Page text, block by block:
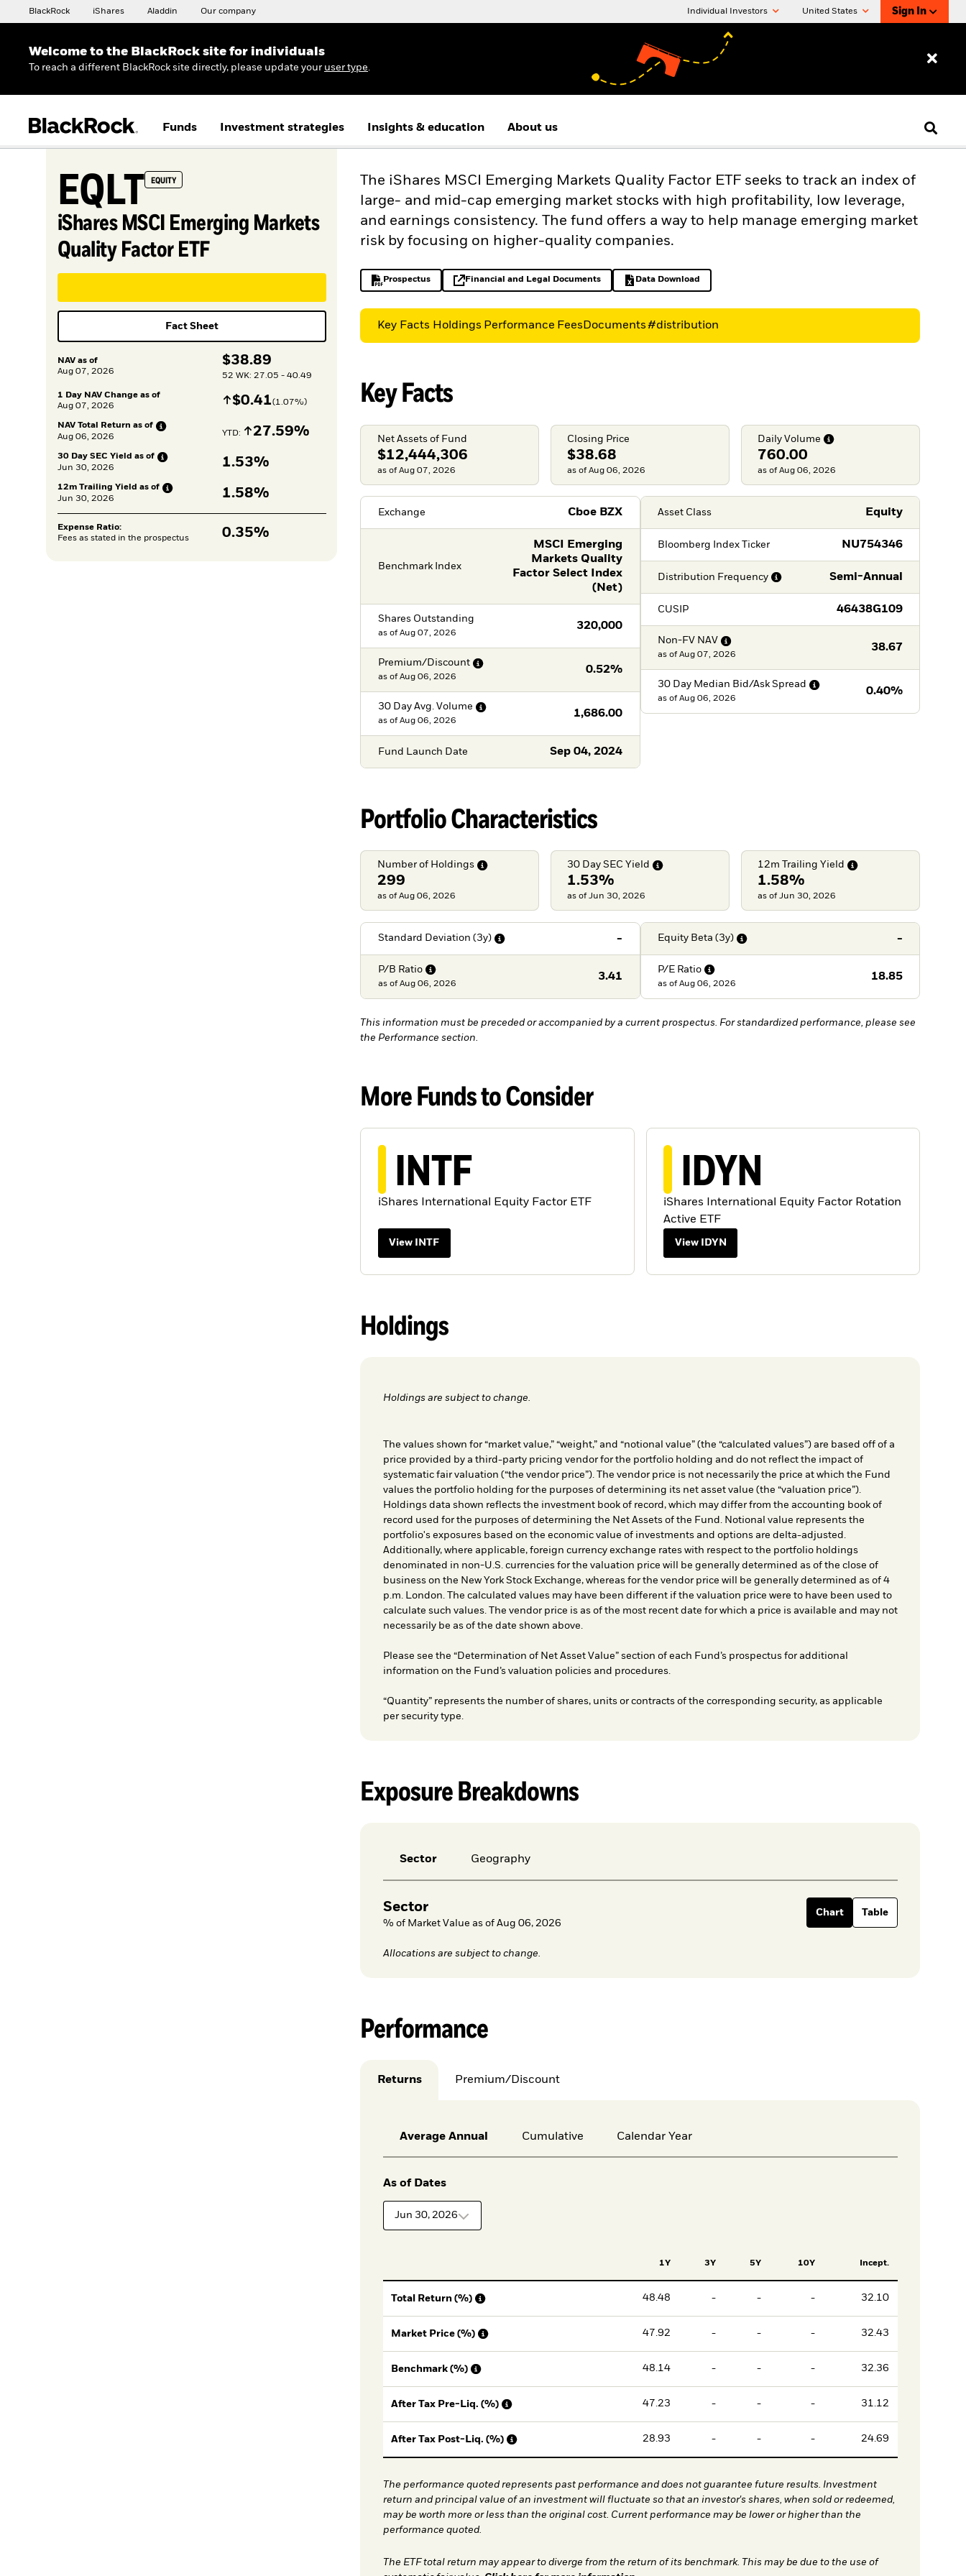
BlackRock iShares Aladdin Our company Individual Investors United States Sign In
Welcome to the BlackRock site for individuals
To reach a different BlackRock site directly, please update your user type
Funds Investment strategies Insights & education About us
EQLT EQUITY
iShares MSCI Emerging Markets
Quality Factor ETF
Fact Sheet
NAV as of
Aug 07, 2026
$
$38.89
52 WK: 27.05 - 40.49
1 Day NAV Change as of
Aug 07, 2026
Increase $
$0.41(1.07%)
NAV Total Return as of
Aug 06, 2026
YTD: Increase
27.59%
30 Day SEC Yield as of
Jun 30, 2026
1.53%
12m Trailing Yield as of
Jun 30, 2026
1.58%
Expense Ratio:
Fees as stated in the prospectus
0.35%
The iShares MSCI Emerging Markets Quality Factor ETF seeks to track an index of
large- and mid-cap emerging market stocks with high profitability, low leverage,
and earnings consistency. The fund offers a way to help manage emerging market
risk by focusing on higher-quality companies.
Prospectus
PDF, opens in a new tabFinancial and Legal Documents
opens in a new tab Data Download
Excel, opens in a new tab
Key Facts Holdings Performance Fees Documents #distribution
Key Facts
Net Assets of Fund
$12,444,306
as of Aug 07, 2026
Closing Price
$38.68
as of Aug 06, 2026
Daily Volume
760.00
as of Aug 06, 2026
Exchange Cboe BZX
Benchmark Index
MSCI Emerging
Markets Quality
Factor Select Index
(Net)
Shares Outstanding
320,000
as of Aug 07, 2026
Premium/Discount
0.52%
as of Aug 06, 2026
30 Day Avg. Volume
1,686.00
as of Aug 06, 2026
Fund Launch Date Sep 04, 2024
Asset Class Equity
Bloomberg Index Ticker NU754346
Distribution Frequency Semi-Annual
CUSIP 46438G109
Non-FV NAV
38.67
as of Aug 07, 2026
30 Day Median Bid/Ask Spread
0.40%
as of Aug 06, 2026
Portfolio Characteristics
Number of Holdings
299
as of Aug 06, 2026
30 Day SEC Yield
1.53%
as of Jun 30, 2026
12m Trailing Yield
1.58%
as of Jun 30, 2026
Standard Deviation (3y) -
P/B Ratio
3.41
as of Aug 06, 2026
Equity Beta (3y) -
P/E Ratio
18.85
as of Aug 06, 2026
This information must be preceded or accompanied by a current prospectus. For standardized performance, please see
the Performance section.
More Funds to Consider
INTF
iShares International Equity Factor ETF
View INTF
IDYN
iShares International Equity Factor Rotation
Active ETF
View IDYN
Holdings
Holdings are subject to change.
The values shown for “market value,” “weight,” and “notional value” (the “calculated values”) are based off of a
price provided by a third-party pricing vendor for the portfolio holding and do not reflect the impact of
systematic fair valuation (“the vendor price”). The vendor price is not necessarily the price at which the Fund
values the portfolio holding for the purposes of determining its net asset value (the “valuation price”).
Holdings data shown reflects the investment book of record, which may differ from the accounting book of
record used for the purposes of determining the Net Assets of the Fund. Notional value represents the
portfolio's exposures based on the economic value of investments and options are delta-adjusted.
Additionally, where applicable, foreign currency exchange rates with respect to the portfolio holdings
denominated in non-U.S. currencies for the valuation price will be generally determined as of the close of
business on the New York Stock Exchange, whereas for the vendor price will be generally determined as of 4
p.m. London. The calculated values may have been different if the valuation price were to have been used to
calculate such values. The vendor price is as of the most recent date for which a price is available and may not
necessarily be as of the date shown above.
Please see the “Determination of Net Asset Value” section of each Fund’s prospectus for additional
information on the Fund’s valuation policies and procedures.
“Quantity” represents the number of shares, units or contracts of the corresponding security, as applicable
per security type.
Exposure Breakdowns
Sector Geography
Sector
% of Market Value as of Aug 06, 2026
Chart Table
Allocations are subject to change.
Performance
Returns Premium/Discount
Average Annual Cumulative Calendar Year
As of Dates
Jun 30, 2026
1Y 3Y 5Y 10Y Incept.
Total Return (%) 48.48 - - - 32.10
Market Price (%) 47.92 - - - 32.43
Benchmark (%) 48.14 - - - 32.36
After Tax Pre-Liq. (%) 47.23 - - - 31.12
After Tax Post-Liq. (%) 28.93 - - - 24.69
The performance quoted represents past performance and does not guarantee future results. Investment
return and principal value of an investment will fluctuate so that an investor's shares, when sold or redeemed,
may be worth more or less than the original cost. Current performance may be lower or higher than the
performance quoted.
The ETF total return may appear to diverge from the return of its benchmark. This may be due to the use of